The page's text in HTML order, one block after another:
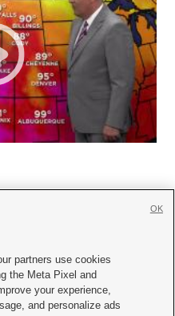
Us|Careers with KSL.com
partners use cookies
the Meta Pixel and
your experience,
and personalize ads
OK